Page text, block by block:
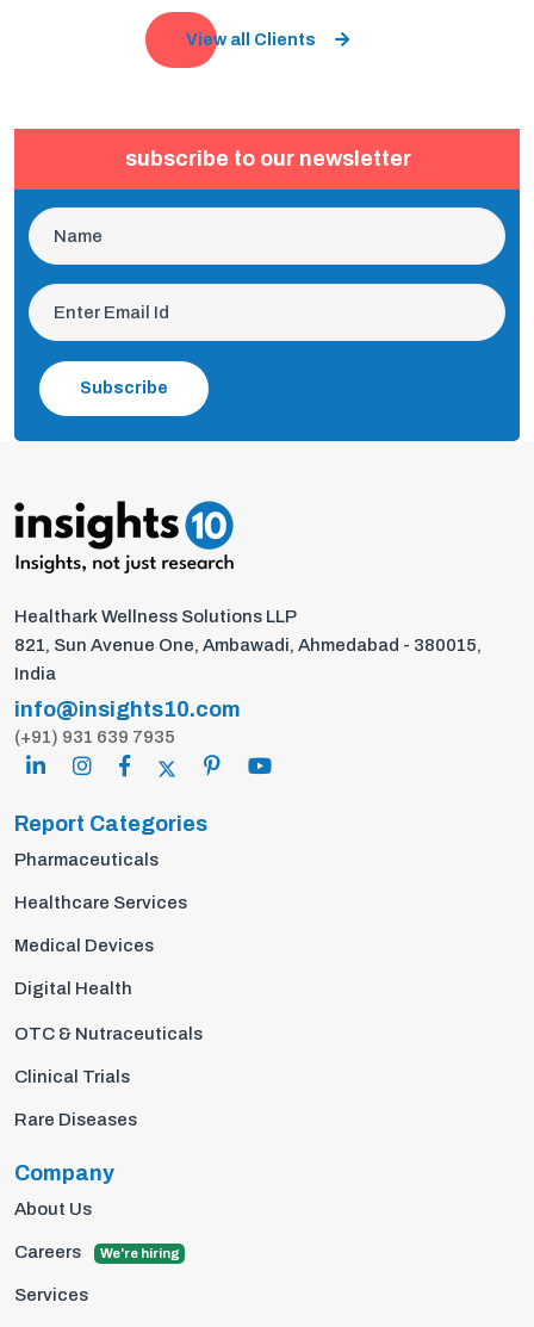
View all Clients
subscribe to our newsletter
Subscribe
Healthark Wellness Solutions LLP
821, Sun Avenue One, Ambawadi, Ahmedabad - 380015,
India
info@insights10.com
(+91) 931 639 7935
Report Categories
Pharmaceuticals
Healthcare Services
Medical Devices
Digital Health
OTC & Nutraceuticals
Clinical Trials
Rare Diseases
Company
About Us
Careers We're hiring
Services